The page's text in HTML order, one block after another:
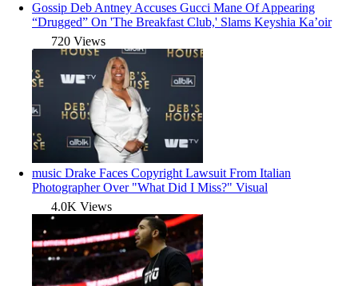
Gossip Deb Antney Accuses Gucci Mane Of Appearing
“Drugged” On 'The Breakfast Club,' Slams Keyshia Ka’oir
720 Views
music Drake Faces Copyright Lawsuit From Italian
Photographer Over "What Did I Miss?" Visual
4.0K Views